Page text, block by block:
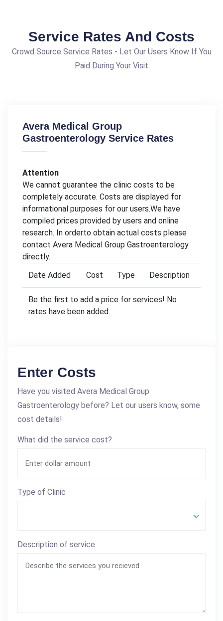
Service Rates And Costs
Crowd Source Service Rates - Let Our Users Know If You
Paid During Your Visit
Avera Medical Group
Gastroenterology Service Rates
Attention
We cannot guarantee the clinic costs to be
completely accurate. Costs are displayed for
informational purposes for our users.We have
compiled prices provided by users and online
research. In orderto obtain actual costs please
contact Avera Medical Group Gastroenterology
directly.
Date Added
Cost Type Description
Be the first to add a price for services! No
rates have been added.
Enter Costs
Have you visited Avera Medical Group
Gastroenterology before? Let our users know, some
cost details!
What did the service cost?
Type of Clinic
Description of service